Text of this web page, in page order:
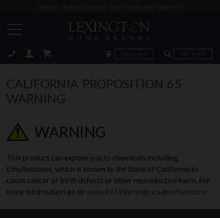
Online Orders Include Free In-Home Delivery
Zip Code Zip Code
CALIFORNIA PROPOSITION 65
WARNING
WARNING
This product can expose you to chemicals including
Ethylbenzene, which is known to the State of California to
cause cancer or birth defects or other reproductive harm. For
more information go to www.P65Warnings.ca.gov/furniture.